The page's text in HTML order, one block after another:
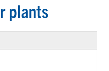
plants